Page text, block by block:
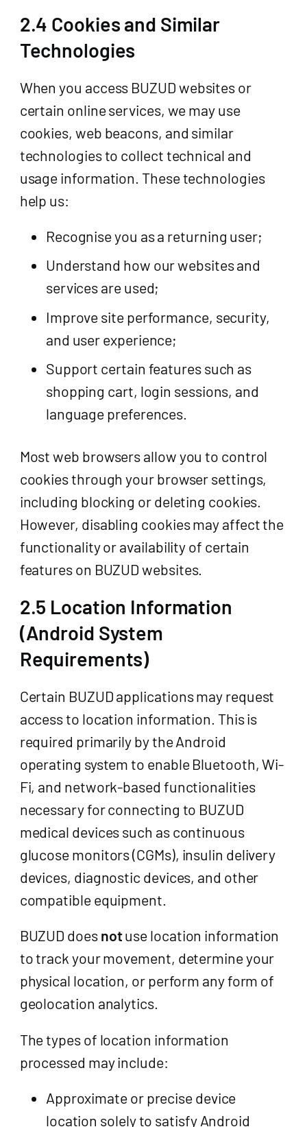
2.4 Cookies and Similar
Technologies
When you access BUZUD websites or
certain online services, we may use
cookies, web beacons, and similar
technologies to collect technical and
usage information. These technologies
help us:
Recognise you as a returning user;
Understand how our websites and
services are used;
Improve site performance, security,
and user experience;
Support certain features such as
shopping cart, login sessions, and
language preferences.
Most web browsers allow you to control
cookies through your browser settings,
including blocking or deleting cookies.
However, disabling cookies may affect the
functionality or availability of certain
features on BUZUD websites.
2.5 Location Information
(Android System
Requirements)
Certain BUZUD applications may request
access to location information. This is
required primarily by the Android
operating system to enable Bluetooth, Wi-
Fi, and network-based functionalities
necessary for connecting to BUZUD
medical devices such as continuous
glucose monitors (CGMs), insulin delivery
devices, diagnostic devices, and other
compatible equipment.
BUZUD doesnotuse location information
to track your movement, determine your
physical location, or perform any form of
geolocation analytics.
The types of location information
processed may include:
Approximate or precise device
location solely to satisfy Android